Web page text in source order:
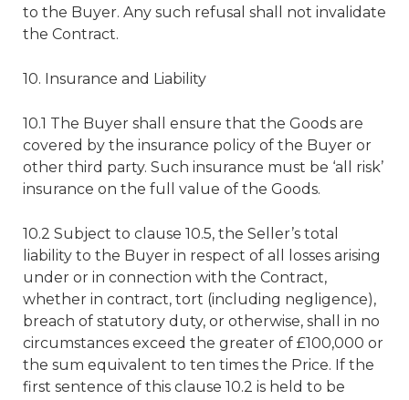
to the Buyer. Any such refusal shall not invalidate
the Contract.
10. Insurance and Liability
10.1 The Buyer shall ensure that the Goods are
covered by the insurance policy of the Buyer or
other third party. Such insurance must be ‘all risk’
insurance on the full value of the Goods.
10.2 Subject to clause 10.5, the Seller’s total
liability to the Buyer in respect of all losses arising
under or in connection with the Contract,
whether in contract, tort (including negligence),
breach of statutory duty, or otherwise, shall in no
circumstances exceed the greater of £100,000 or
the sum equivalent to ten times the Price. If the
first sentence of this clause 10.2 is held to be